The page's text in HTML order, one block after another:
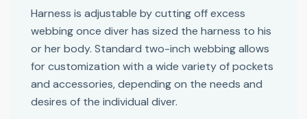
Harness is adjustable by cutting off excess
webbing once diver has sized the harness to his
or her body. Standard two-inch webbing allows
for customization with a wide variety of pockets
and accessories, depending on the needs and
desires of the individual diver.